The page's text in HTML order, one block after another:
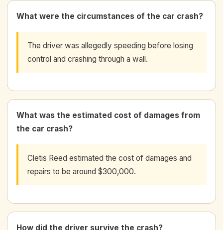
What were the circumstances of the car crash?
The driver was allegedly speeding before losing
control and crashing through a wall.
What was the estimated cost of damages from
the car crash?
Cletis Reed estimated the cost of damages and
repairs to be around $300,000.
How did the driver survive the crash?